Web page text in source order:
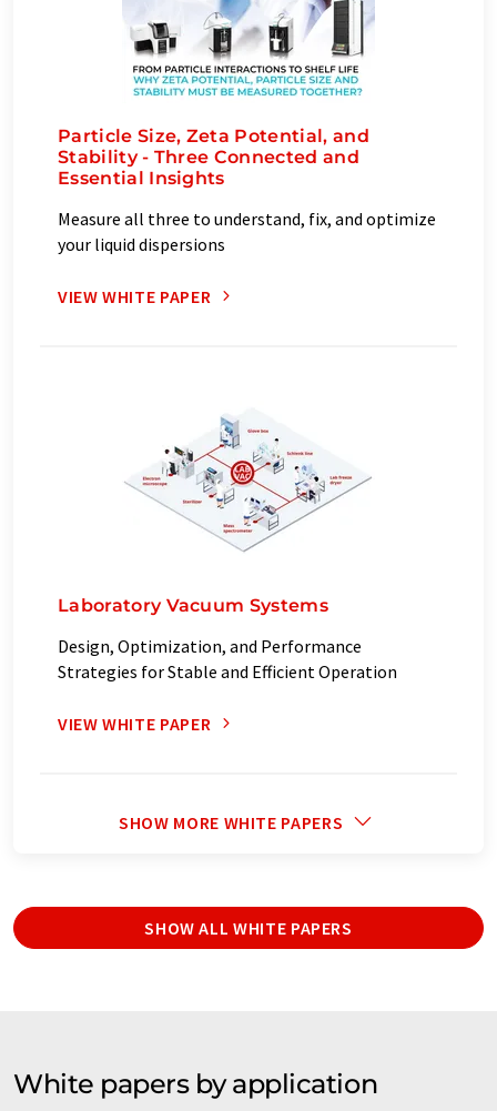
Particle Size, Zeta Potential, and
Stability - Three Connected and
Essential Insights
Measure all three to understand, fix, and optimize
your liquid dispersions
VIEW WHITE PAPER
Laboratory Vacuum Systems
Design, Optimization, and Performance
Strategies for Stable and Efficient Operation
VIEW WHITE PAPER
SHOW MORE WHITE PAPERS
SHOW ALL WHITE PAPERS
White papers by application